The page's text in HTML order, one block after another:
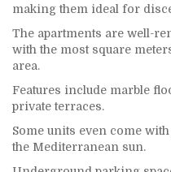
making them ideal for
The apartments are well-
with the most square
area.
Features include marble
private terraces.
Some units even come
the Mediterranean sun.